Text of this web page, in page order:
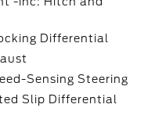
Differential
Sensing Steering
Slip Differential